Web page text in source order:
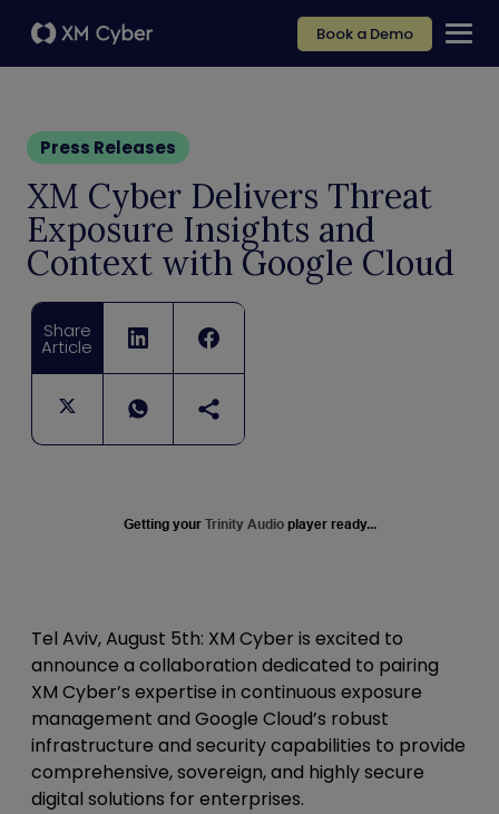
Book a Demo
Press Releases
XM Cyber Delivers Threat
Exposure Insights and
Context with Google Cloud
Share
Article
Getting your Trinity Audio player ready...
Tel Aviv, August 5th: XM Cyber is excited to
announce a collaboration dedicated to pairing
XM Cyber’s expertise in continuous exposure
management and Google Cloud’s robust
infrastructure and security capabilities to provide
comprehensive, sovereign, and highly secure
digital solutions for enterprises.